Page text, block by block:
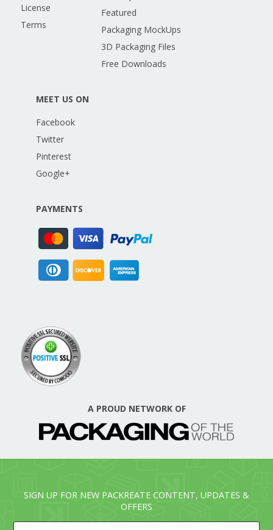
License
Terms
Featured
Packaging MockUps
3D Packaging Files
Free Downloads
MEET US ON
Facebook
Twitter
Pinterest
Google+
PAYMENTS
A PROUD NETWORK OF
SIGN UP FOR NEW PACKREATE CONTENT, UPDATES &
OFFERS